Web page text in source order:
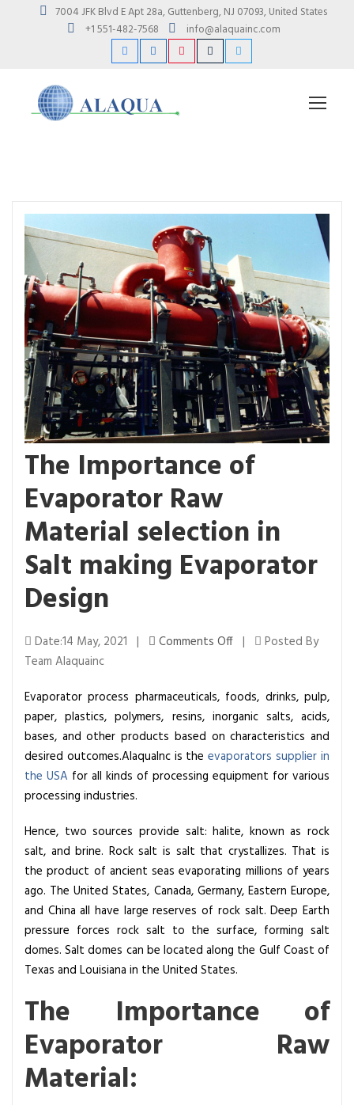
7004 JFK Blvd E Apt 28a, Guttenberg, NJ 07093, United States
+1 551-482-7568
info@alaquainc.com
The Importance of
Evaporator Raw
Material selection in
Salt making Evaporator
Design
Date:14 May, 2021 | Comments Offo
h
e
I
m
p
t
a
n
c
e
o
f
E
a
|
Posted By
Team Alaquainc
Evaporator process pharmaceuticals, foods, drinks, pulp,
paper, plastics, polymers, resins, inorganic salts, acids,
bases, and other products based on characteristics and
desired outcomes.AlaquaInc is theevaporators supplier in
the USA for all kinds of processing equipment for various
processing industries.
Hence, two sources provide salt: halite, known as rock
salt, and brine. Rock salt is salt that crystallizes. That is
the product of ancient seas evaporating millions of years
ago. The United States, Canada, Germany, Eastern Europe,
and China all have large reserves of rock salt. Deep Earth
pressure forces rock salt to the surface, forming salt
domes. Salt domes can be located along the Gulf Coast of
Texas and Louisiana in the United States.
The Importance of
Evaporator Raw
Material: